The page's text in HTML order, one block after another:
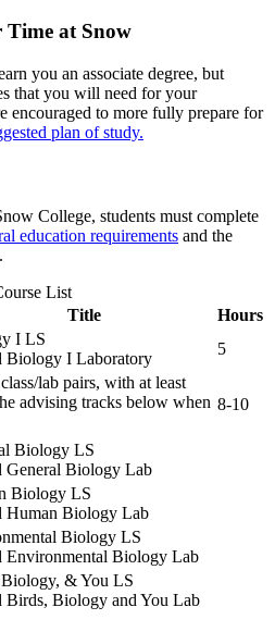
Time at Snow
you an associate degree, but
that you will need for your
encouraged to more fully prepare for
plan of study.
College, students must complete
education requirements and the
List
Title
Hours
I LS
Biology I Laboratory
5
lab pairs, with at least
advising tracks below when 8-10
Biology LS
General Biology Lab
Biology LS
Human Biology Lab
Biology LS
Environmental Biology Lab
& You LS
Birds, Biology and You Lab